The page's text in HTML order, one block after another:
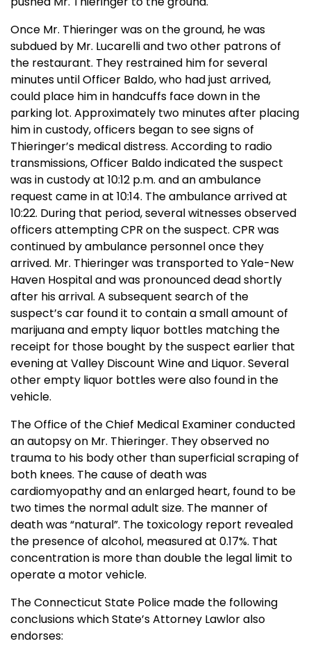
Once Mr. Thieringer was on the ground, he was
subdued by Mr. Lucarelli and two other patrons of
the restaurant. They restrained him for several
minutes until Officer Baldo, who had just arrived,
could place him in handcuffs face down in the
parking lot. Approximately two minutes after placing
him in custody, officers began to see signs of
Thieringer’s medical distress. According to radio
transmissions, Officer Baldo indicated the suspect
was in custody at 10:12 p.m. and an ambulance
request came in at 10:14. The ambulance arrived at
10:22. During that period, several witnesses observed
officers attempting CPR on the suspect. CPR was
continued by ambulance personnel once they
arrived. Mr. Thieringer was transported toYale-New
Haven Hospitaland was pronounced dead shortly
after his arrival. A subsequent search of the
suspect’s car found it to contain a small amount of
marijuana and empty liquor bottles matching the
receipt for those bought by the suspect earlier that
evening at Valley Discount Wine and Liquor. Several
other empty liquor bottles were also found in the
vehicle.
The Office of the Chief Medical Examiner conducted
an autopsy on Mr. Thieringer. They observed no
trauma to his body other than superficial scraping of
both knees. The cause of death was
cardiomyopathy and an enlarged heart, found to be
two times the normal adult size. The manner of
death was “natural”. The toxicology report revealed
the presence of alcohol, measured at 0.17%. That
concentration is more than double the legal limit to
operate a motor vehicle.
The Connecticut State Police made the following
conclusions which State’s Attorney Lawlor also
endorses: